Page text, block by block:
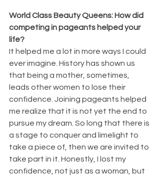
World Class Beauty Queens: How did
competing in pageants helped your
life?
It helped me a lot in more ways I could
ever imagine. History has shown us
that being a mother, sometimes,
leads other women to lose their
confidence. Joining pageants helped
me realize that it is not yet the end to
pursue my dream. So long that there is
a stage to conquer and limelight to
take a piece of, then we are invited to
take part in it. Honestly, I lost my
confidence, not just as a woman, but